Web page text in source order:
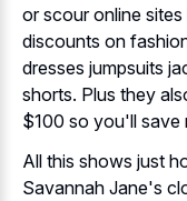
or scour online
discounts on
dresses jumpsuits
shorts. Plus they
$100 so you'll save
All this shows just
Savannah Jane's